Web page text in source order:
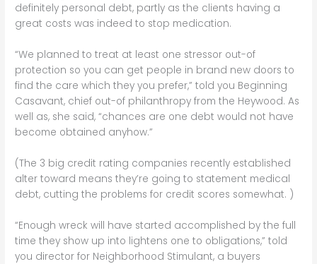
definitely personal debt, partly as the clients having a
great costs was indeed to stop medication.
“We planned to treat at least one stressor out-of
protection so you can get people in brand new doors to
find the care which they you prefer,” told you Beginning
Casavant, chief out-of philanthropy from the Heywood. As
well as, she said, “chances are one debt would not have
become obtained anyhow.”
(The 3 big credit rating companies recently established
alter toward means they’re going to statement medical
debt, cutting the problems for credit scores somewhat. )
“Enough wreck will have started accomplished by the full
time they show up into lightens one to obligations,” told
you director for Neighborhood Stimulant, a buyers